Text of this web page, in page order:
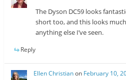
The Dyson DC59 looks
short too, and this looks
anything else I’ve seen.
Reply
Ellen Christianon February 10,